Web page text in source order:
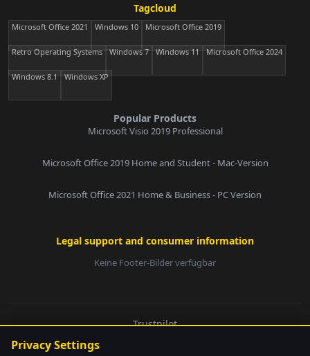
Tagcloud
Microsoft Office 2021 Windows 10 Microsoft Office 2019
Retro Operating Systems Windows 7 Windows 11 Microsoft Office 2024
Windows 8.1 Windows XP
Popular Products
Microsoft Visio 2019 Professional
Microsoft Office 2019 Home and Student - Mac-Version
Microsoft Office 2021 Home & Business - PC Version
Legal support and consumer information
Keine Footer-Bilder verfügbar
Trustpilot
© 2026 softwarebay.de. All rights reserved.
Privacy Settings